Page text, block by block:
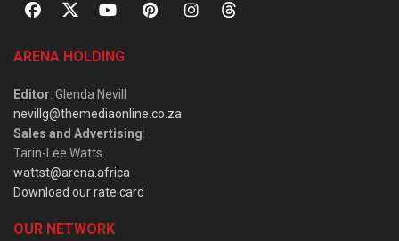
ARENA HOLDING
Editor: Glenda Nevill
nevillg@themediaonline.co.za
Sales and Advertising:
Tarin-Lee Watts
wattst@arena.africa
Download our rate card
OUR NETWORK